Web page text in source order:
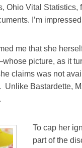
Ohio Vital Statistics,
I’m
me that she
picture, as it
claims was not
Bastardette,
To cap her
part of the